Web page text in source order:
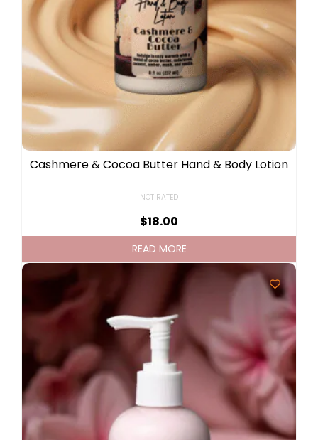
Cashmere & Cocoa Butter Hand & Body Lotion
NOT RATED
$18.00
READ MORE